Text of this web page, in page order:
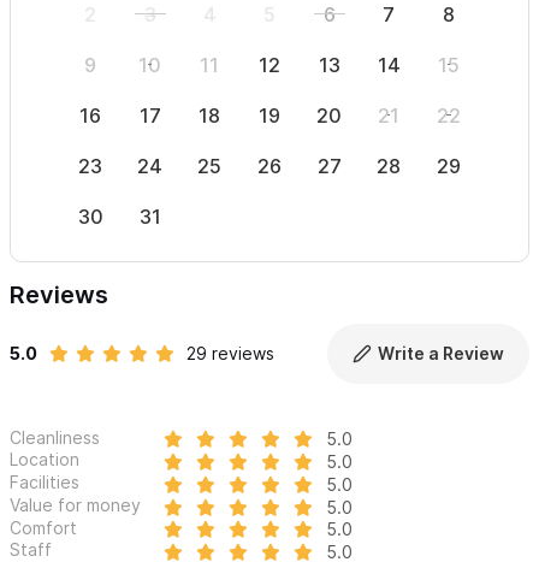
2 3 4 5 6 7 8
9 10 11 12 13 14 15
16 17 18 19 20 21 22
23 24 25 26 27 28 29
30 31
Reviews
5.0 29 reviews Write a Review
Cleanliness
5.0
Location
5.0
Facilities
5.0
Value for money
5.0
Comfort
5.0
Staff
5.0